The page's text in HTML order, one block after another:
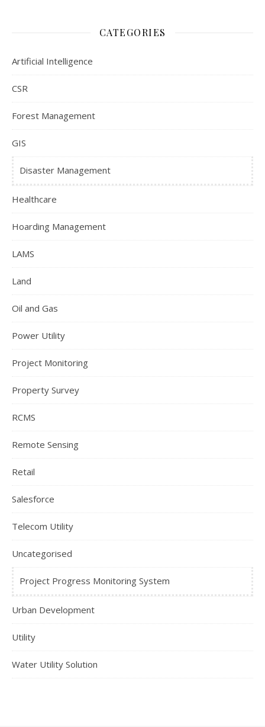
CATEGORIES
Artificial Intelligence
CSR
Forest Management
GIS
Disaster Management
Healthcare
Hoarding Management
LAMS
Land
Oil and Gas
Power Utility
Project Monitoring
Property Survey
RCMS
Remote Sensing
Retail
Salesforce
Telecom Utility
Uncategorised
Project Progress Monitoring System
Urban Development
Utility
Water Utility Solution